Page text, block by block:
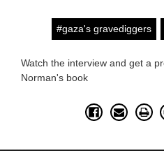
#gaza's gravediggers
Watch the interview and get a
Norman's book